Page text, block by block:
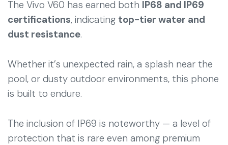
The Vivo V60 has earned both IP68 and IP69
certifications, indicating top-tier water and
dust resistance.
Whether it’s unexpected rain, a splash near the
pool, or dusty outdoor environments, this phone
is built to endure.
The inclusion of IP69 is noteworthy — a level of
protection that is rare even among premium